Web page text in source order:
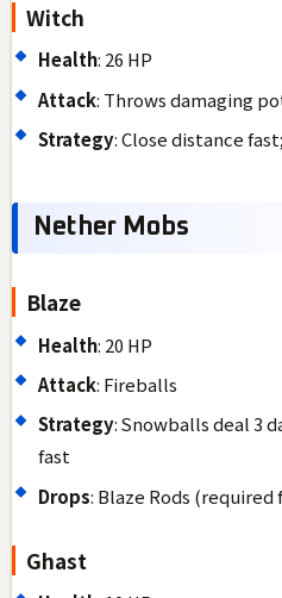
Witch
Health: 26 HP
Attack: Throws damaging
Strategy: Close distance
Nether Mobs
Blaze
Health: 20 HP
Attack: Fireballs
Strategy: Snowballs deal 3
fast
Drops: Blaze Rods
Ghast